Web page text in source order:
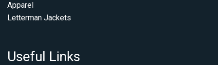
Apparel
Letterman Jackets
Useful Links